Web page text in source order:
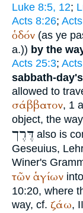
Luke 8:5, 12;
Acts 8:26;
ὁδόν (as ye
a.)) by the
Acts 25:3;
sabbath-
allowed to
σάββατον, 1
object, the
דֶּרֶך also is
Geseuius,
Winer's
τῶν ἁγίων
10:20, where
way, cf. ζάω,